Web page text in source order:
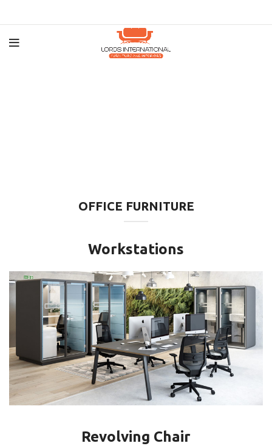
OFFICE FURNITURE
Workstations
Revolving Chair